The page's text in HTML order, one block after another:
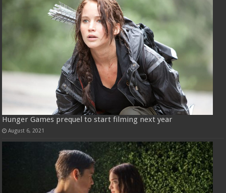
Hunger Games prequel to start filming next year
August 6, 2021